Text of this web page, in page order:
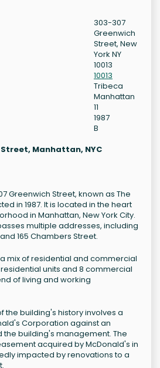
303-307
Greenwich
Street, New
York NY
10013
10013
Tribeca
Manhattan
11
1987
B
Manhattan, NYC
Greenwich Street, known as The
in 1987. It is located in the heart
in Manhattan, New York City.
multiple addresses, including
165 Chambers Street.
mix of residential and commercial
units and 8 commercial
of living and working
the building's history involves a
Corporation against an
building's management. The
acquired by McDonald's in
impacted by renovations to a